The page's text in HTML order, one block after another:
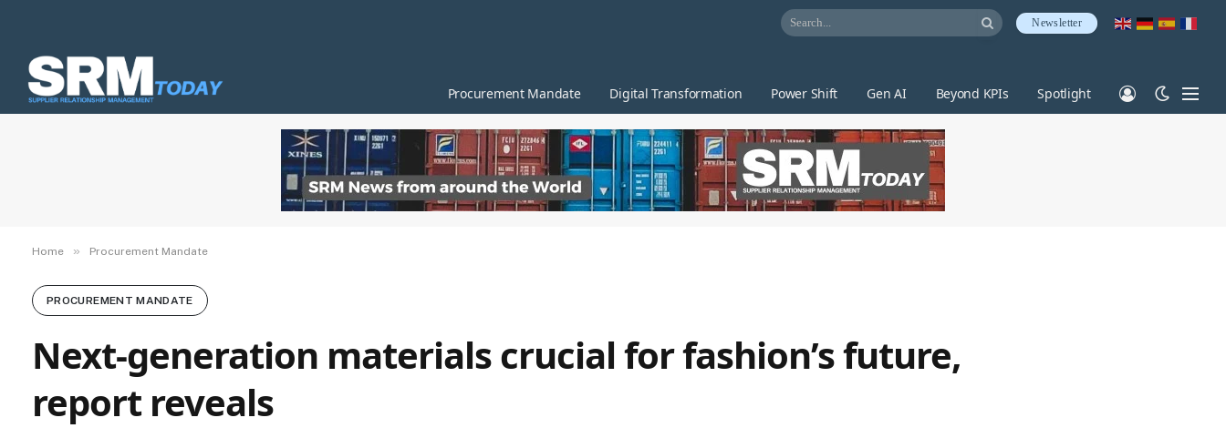
Newsletter
Procurement Mandate Digital Transformation Power Shift Gen AI Beyond KPIs Spotlight
Home » Procurement Mandate
PROCUREMENT MANDATE
Next-generation materials crucial for fashion’s future,
report reveals